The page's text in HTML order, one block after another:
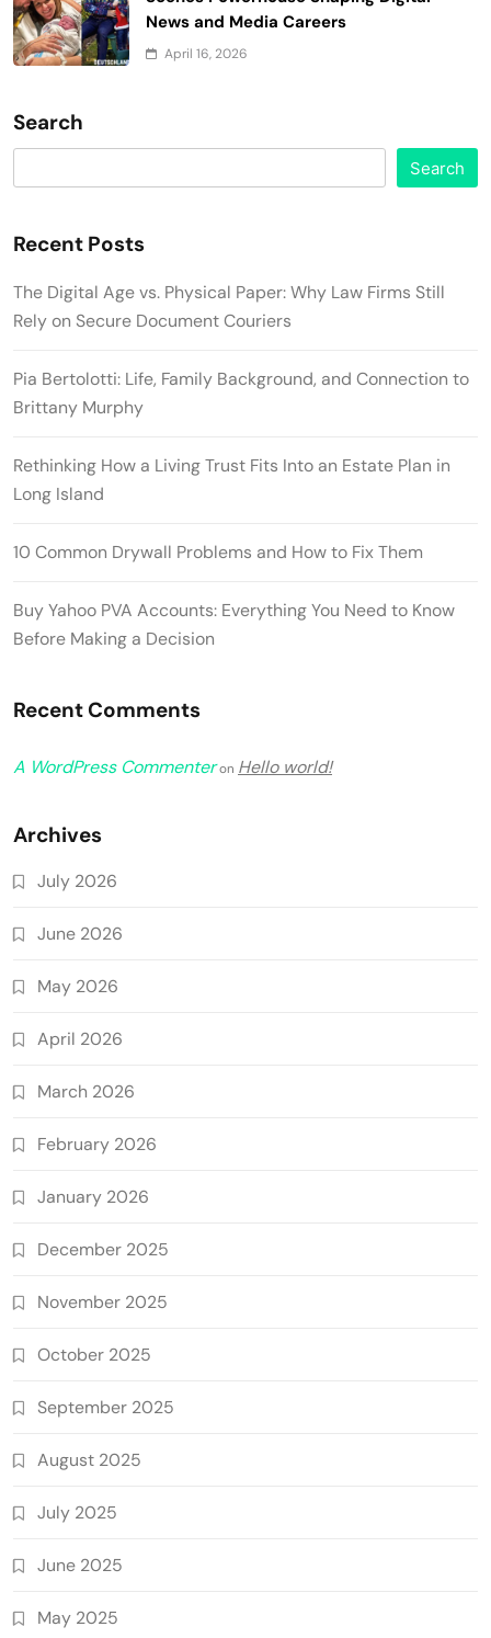
News and Media Careers
April 16, 2026
Search
Search
Recent Posts
The Digital Age vs. Physical Paper: Why Law Firms Still
Rely on Secure Document Couriers
Pia Bertolotti: Life, Family Background, and Connection to
Brittany Murphy
Rethinking How a Living Trust Fits Into an Estate Plan in
Long Island
10 Common Drywall Problems and How to Fix Them
Buy Yahoo PVA Accounts: Everything You Need to Know
Before Making a Decision
Recent Comments
A WordPress Commenteron Hello world!
Archives
July 2026
June 2026
May 2026
April 2026
March 2026
February 2026
January 2026
December 2025
November 2025
October 2025
September 2025
August 2025
July 2025
June 2025
May 2025